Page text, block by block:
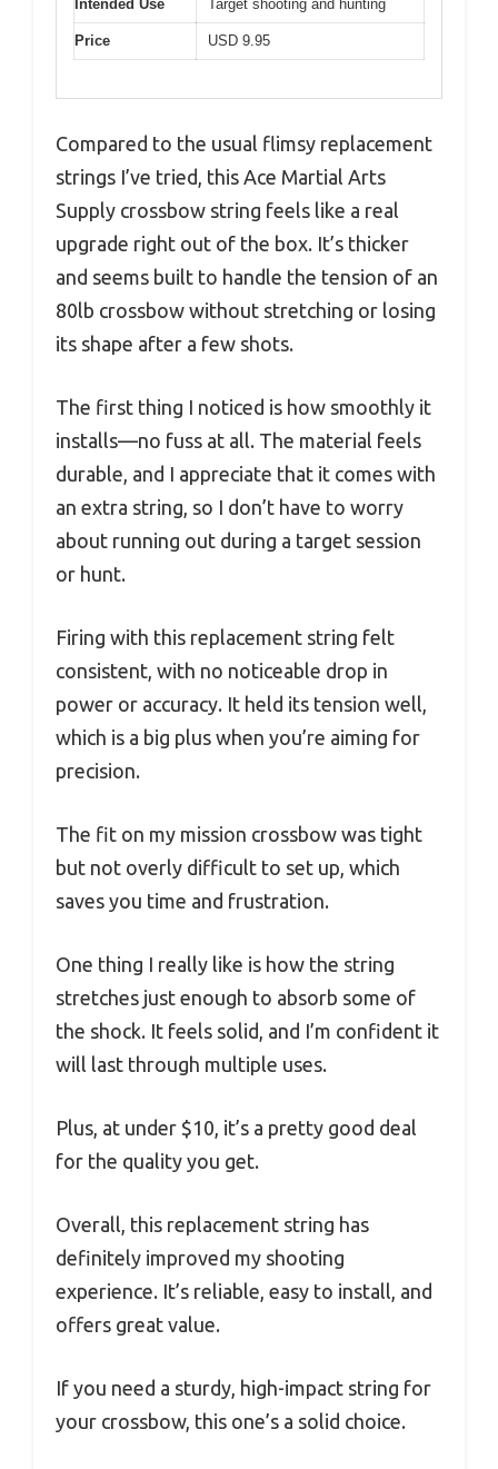
Intended Use Target shooting and hunting
Price USD 9.95
Compared to the usual flimsy replacement
strings I’ve tried, this Ace Martial Arts
Supply crossbow string feels like a real
upgrade right out of the box. It’s thicker
and seems built to handle the tension of an
80lb crossbow without stretching or losing
its shape after a few shots.
The first thing I noticed is how smoothly it
installs—no fuss at all. The material feels
durable, and I appreciate that it comes with
an extra string, so I don’t have to worry
about running out during a target session
or hunt.
Firing with this replacement string felt
consistent, with no noticeable drop in
power or accuracy. It held its tension well,
which is a big plus when you’re aiming for
precision.
The fit on my mission crossbow was tight
but not overly difficult to set up, which
saves you time and frustration.
One thing I really like is how the string
stretches just enough to absorb some of
the shock. It feels solid, and I’m confident it
will last through multiple uses.
Plus, at under $10, it’s a pretty good deal
for the quality you get.
Overall, this replacement string has
definitely improved my shooting
experience. It’s reliable, easy to install, and
offers great value.
If you need a sturdy, high-impact string for
your crossbow, this one’s a solid choice.